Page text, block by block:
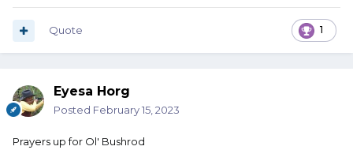
1
Quote
Eyesa Horg
Posted February 15, 2023
Prayers up for Ol' Bushrod